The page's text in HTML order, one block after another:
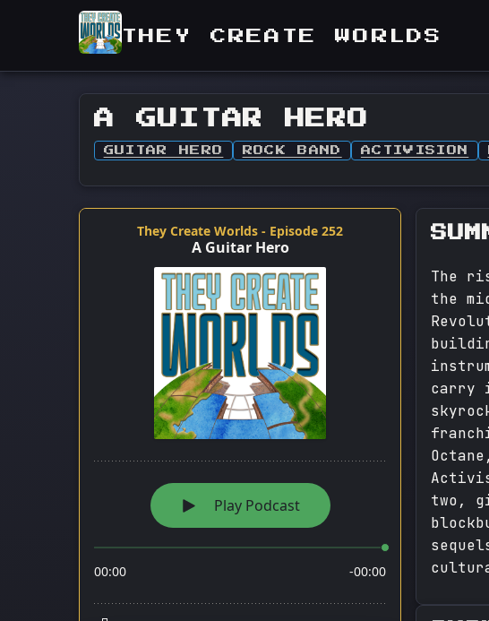
THEY CREATE WORLDS
A GUITAR HERO
GUITAR HERO ROCK BAND ACTIVISION
The
the
carry
two,